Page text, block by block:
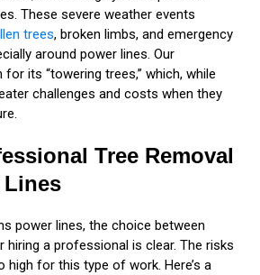
These severe weather events
trees, broken limbs, and emergency
around power lines. Our
its “towering trees,” which, while
challenges and costs when they
Tree Removal
Lines
power lines, the choice between
hiring a professional is clear. The risks
high for this type of work. Here’s a